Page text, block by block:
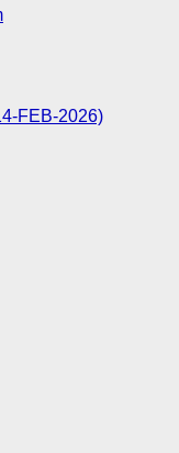
FEB-2026)